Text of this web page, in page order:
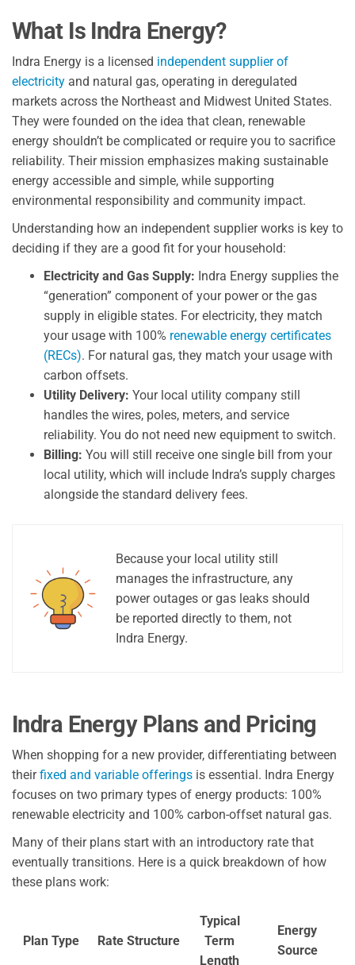
What Is Indra Energy?
Indra Energy is a licensed independent supplier of
electricity and natural gas, operating in deregulated
markets across the Northeast and Midwest United States.
They were founded on the idea that clean, renewable
energy shouldn’t be complicated or require you to sacrifice
reliability. Their mission emphasizes making sustainable
energy accessible and simple, while supporting
environmental responsibility and community impact.
Understanding how an independent supplier works is key to
deciding if they are a good fit for your household:
Electricity and Gas Supply: Indra Energy supplies the
“generation” component of your power or the gas
supply in eligible states. For electricity, they match
your usage with 100% renewable energy certificates
(RECs). For natural gas, they match your usage with
carbon offsets.
Utility Delivery: Your local utility company still
handles the wires, poles, meters, and service
reliability. You do not need new equipment to switch.
Billing: You will still receive one single bill from your
local utility, which will include Indra’s supply charges
alongside the standard delivery fees.
Because your local utility still
manages the infrastructure, any
power outages or gas leaks should
be reported directly to them, not
Indra Energy.
Indra Energy Plans and Pricing
When shopping for a new provider, differentiating between
theirfixed and variable offerings is essential. Indra Energy
focuses on two primary types of energy products: 100%
renewable electricity and 100% carbon-offset natural gas.
Many of their plans start with an introductory rate that
eventually transitions. Here is a quick breakdown of how
these plans work:
Plan Type Rate Structure
Typical
Term
Length
Energy
Source